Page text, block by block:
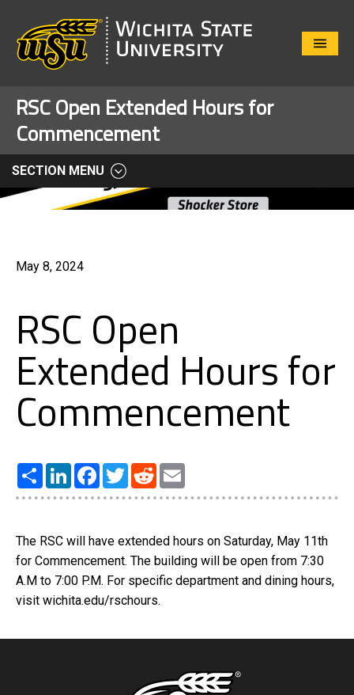
Close
RSC Open Extended Hours for
Commencement
SECTION MENU
May 8, 2024
RSC Open
Extended Hours for
Commencement
Share LinkedInFacebook
TwitterReddit
The RSC will have extended hours on Saturday, May 11th
for Commencement. The building will be open from 7:30
A.M to 7:00 P.M. For specific department and dining hours,
visit wichita.edu/rschours.